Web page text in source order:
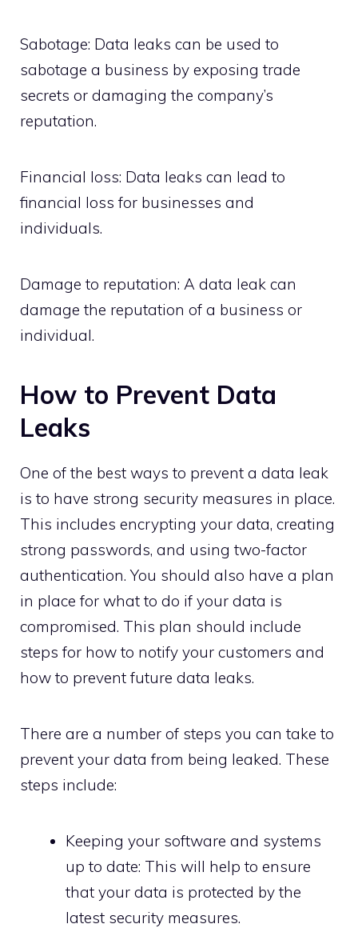
Sabotage: Data leaks can be used to
sabotage a business by exposing trade
secrets or damaging the company’s
reputation.
Financial loss: Data leaks can lead to
financial loss for businesses and
individuals.
Damage to reputation: A data leak can
damage the reputation of a business or
individual.
How to Prevent Data
Leaks
One of the best ways to prevent a data leak
is to have strong security measures in place.
This includes encrypting your data, creating
strong passwords, and using two-factor
authentication. You should also have a plan
in place for what to do if your data is
compromised. This plan should include
steps for how to notify your customers and
how to prevent future data leaks.
There are a number of steps you can take to
prevent your data from being leaked. These
steps include:
Keeping your software and systems
up to date: This will help to ensure
that your data is protected by the
latest security measures.